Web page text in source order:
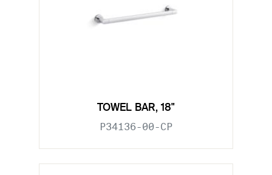
TOWEL BAR, 18"
P34136-00-CP